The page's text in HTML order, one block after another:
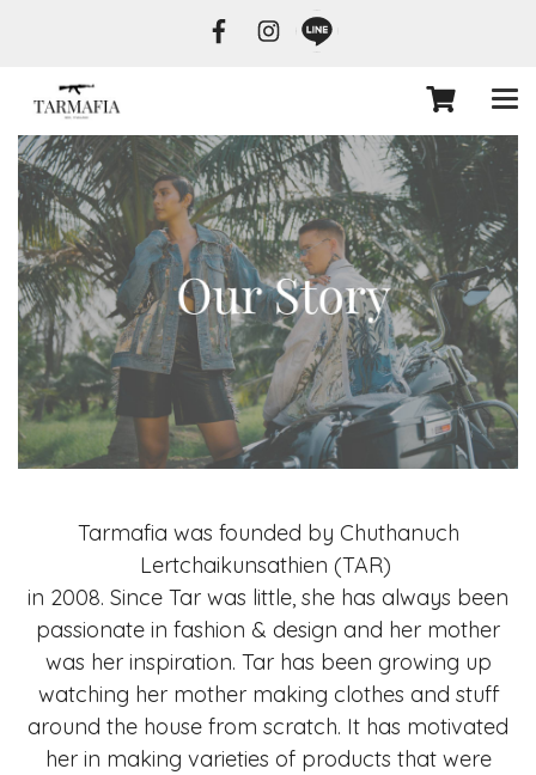
Tarmafia was founded by Chuthanuch
Lertchaikunsathien (TAR)
in 2008. Since Tar was little, she has always been
passionate in fashion & design and her mother
was her inspiration. Tar has been growing up
watching her mother making clothes and stuff
around the house from scratch. It has motivated
her in making varieties of products that were